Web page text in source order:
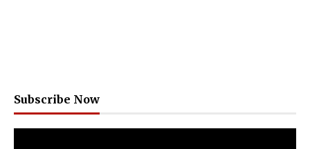
Subscribe Now